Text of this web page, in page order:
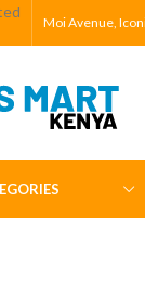
Moi Avenue,